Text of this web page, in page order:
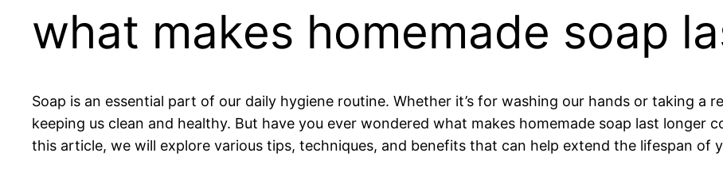
what makes homemade soap
Soap is an essential part of our daily hygiene routine. Whether it’s for washing our hands or taking a
keeping us clean and healthy. But have you ever wondered what makes homemade soap last longer
this article, we will explore various tips, techniques, and benefits that can help extend the lifespan of